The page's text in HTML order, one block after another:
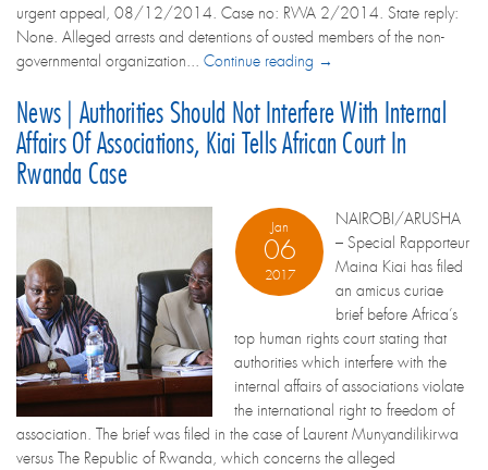
urgent appeal, 08/12/2014. Case no: RWA 2/2014. State reply:
None. Alleged arrests and detentions of ousted members of the non-
governmental organization... Continue reading →
News | Authorities Should Not Interfere With Internal
Affairs Of Associations, Kiai Tells African Court In
Rwanda Case
Jan
06
2017
NAIROBI/ARUSHA
– Special Rapporteur
Maina Kiai has filed
an amicus curiae
brief before Africa’s
top human rights court stating that
authorities which interfere with the
internal affairs of associations violate
the international right to freedom of
association. The brief was filed in the case of Laurent Munyandilikirwa
versus The Republic of Rwanda, which concerns the alleged